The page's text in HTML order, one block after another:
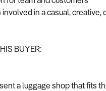
in a casual, creative,
BUYER:
a luggage shop that fits